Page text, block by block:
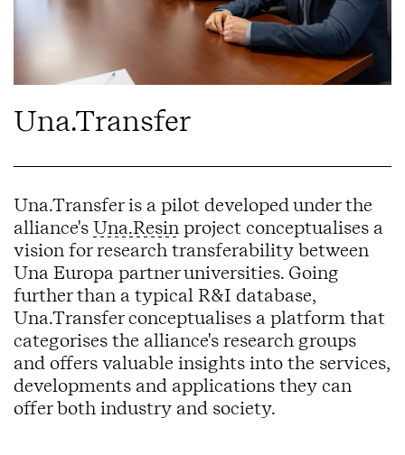
Una.Transfer
Una.Transfer is a pilot developed under the
alliance's Una.Resin project conceptualises a
vision for research transferability between
Una Europa partner universities. Going
further than a typical R&I database,
Una.Transfer conceptualises a platform that
categorises the alliance's research groups
and offers valuable insights into the services,
developments and applications they can
offer both industry and society.